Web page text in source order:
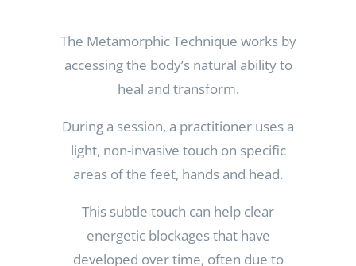
The Metamorphic Technique works by
accessing the body’s natural ability to
heal and transform.
During a session, a practitioner uses a
light, non-invasive touch on specific
areas of the feet, hands and head.
This subtle touch can help clear
energetic blockages that have
developed over time, often due to